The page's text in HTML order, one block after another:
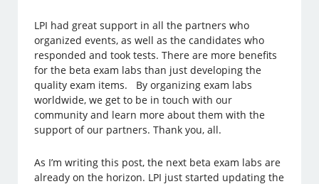
LPI had great support in all the partners who
organized events, as well as the candidates who
responded and took tests. There are more benefits
for the beta exam labs than just developing the
quality exam items. By organizing exam labs
worldwide, we get to be in touch with our
community and learn more about them with the
support of our partners. Thank you, all.
As I’m writing this post, the next beta exam labs are
already on the horizon. LPI just started updating the